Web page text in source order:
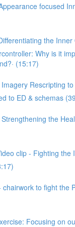
focused
the
Why is it
(15:17)
Rescripting
to ED & schemas
the
clip - Fighting the
chairwork to fight the
Focusing on